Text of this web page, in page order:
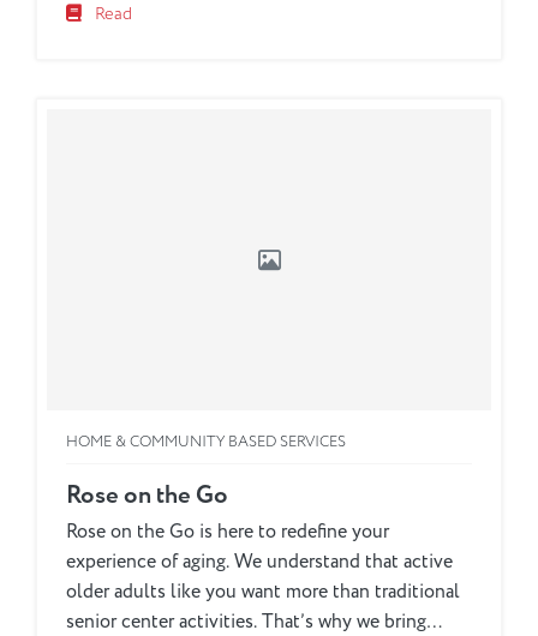
Read
HOME & COMMUNITY BASED SERVICES
Rose on the Go
Rose on the Go is here to redefine your
experience of aging. We understand that active
older adults like you want more than traditional
senior center activities. That’s why we bring